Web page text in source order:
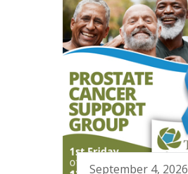
September 4, 2026